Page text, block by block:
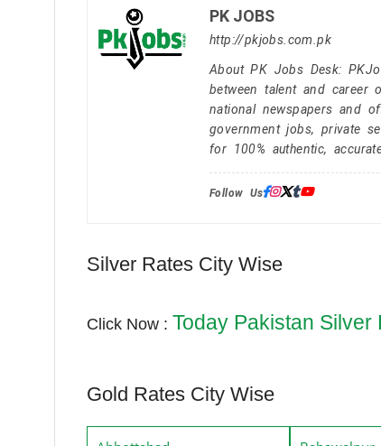
PK JOBS
http://pkjobs.com.pk
About PK Jobs Desk:
between talent and career
national newspapers and
government jobs, private
for 100% authentic,
Follow Us:
Silver Rates City Wise
Click Now : Today Pakistan Silver
Gold Rates City Wise